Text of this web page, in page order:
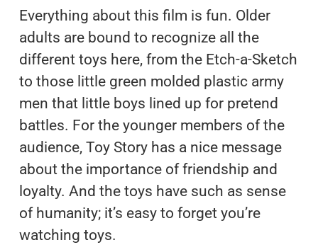
Everything about this film is fun. Older
adults are bound to recognize all the
different toys here, from the Etch-a-Sketch
to those little green molded plastic army
men that little boys lined up for pretend
battles. For the younger members of the
audience, Toy Story has a nice message
about the importance of friendship and
loyalty. And the toys have such as sense
of humanity; it’s easy to forget you’re
watching toys.